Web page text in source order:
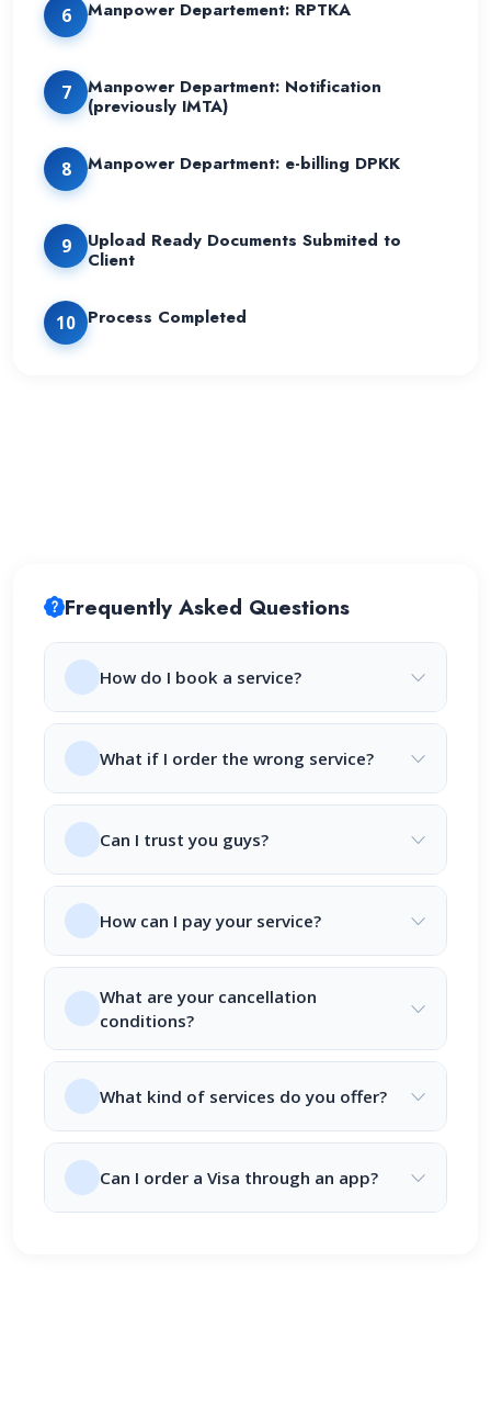
6 Manpower Departement: RPTKA
7
Manpower Department: Notification
(previously IMTA)
8 Manpower Department: e-billing DPKK
9
Upload Ready Documents Submited to
Client
10 Process Completed
Frequently Asked Questions
How do I book a service?
What if I order the wrong service?
Can I trust you guys?
How can I pay your service?
What are your cancellation
conditions?
What kind of services do you offer?
Can I order a Visa through an app?